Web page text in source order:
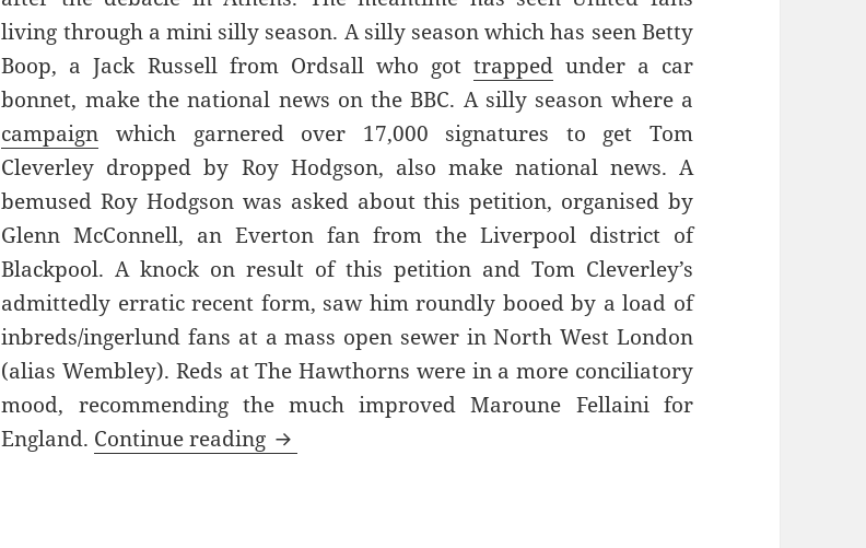
living through a mini silly season. A silly season which has seen Betty
Boop, a Jack Russell from Ordsall who got trappedunder a car
bonnet, make the national news on the BBC. A silly season where a
campaign which garnered over 17,000 signatures to get Tom
Cleverley dropped by Roy Hodgson, also make national news. A
bemused Roy Hodgson was asked about this petition, organised by
Glenn McConnell, an Everton fan from the Liverpool district of
Blackpool. A knock on result of this petition and Tom Cleverley’s
admittedly erratic recent form, saw him roundly booed by a load of
inbreds/ingerlund fans at a mass open sewer in North West London
(alias Wembley). Reds at The Hawthorns were in a more conciliatory
mood, recommending the much improved Maroune Fellaini for
England. Continue reading Where The Brass Bands Play… – Manchester 9th of March